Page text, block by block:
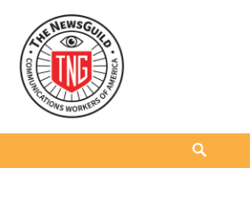
content
The NewsGuild – TNG-
REPRESENTING JOURNALISTS, MEDIA